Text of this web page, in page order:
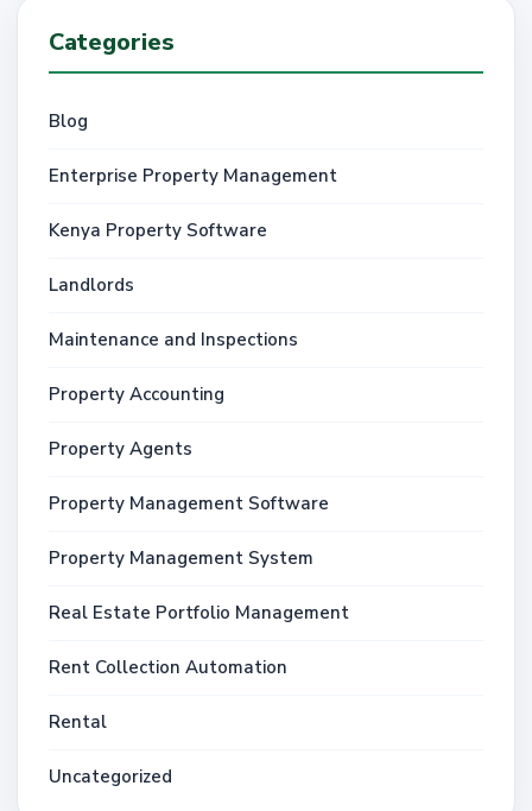
Categories
Blog
Enterprise Property Management
Kenya Property Software
Landlords
Maintenance and Inspections
Property Accounting
Property Agents
Property Management Software
Property Management System
Real Estate Portfolio Management
Rent Collection Automation
Rental
Uncategorized